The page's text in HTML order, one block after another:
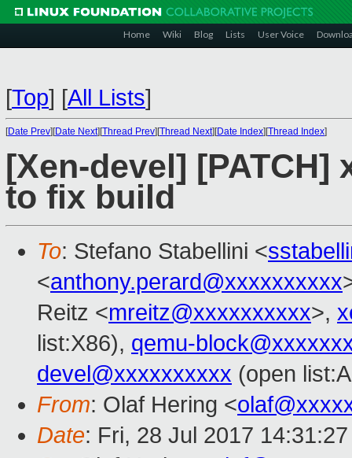
Home Wiki Blog Lists User Voice
[Top] [All Lists]
[Date Prev][Date Next][Thread Prev][Thread Next][Date Index][Thread Index]
[Xen-devel]
to fix build
To: Stefano Stabellini <
<anthony.perard@xxxxxxxxxx
Reitz <mreitz@xxxxxxxxxx>,
list:X86), qemu-
devel@xxxxxxxxxx (open
From: Olaf Hering <
Date: Fri, 28 Jul 2017